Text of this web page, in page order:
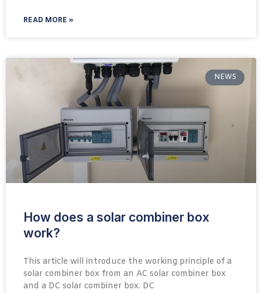
READ MORE »
NEWS
How does a solar combiner box
work?
This article will introduce the working principle of a
solar combiner box from an AC solar combiner box
and a DC solar combiner box. DC